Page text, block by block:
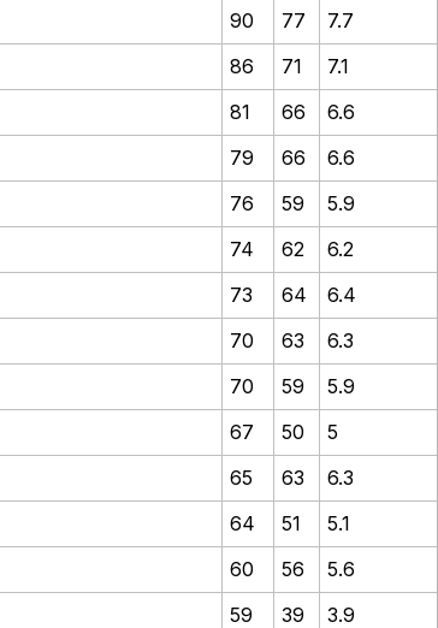
90 77
7.7
86 71
7.1
81 66
6.6
79 66
6.6
76 59
5.9
74 62
6.2
73 64
6.4
70 63
6.3
70 59
5.9
67 50
5
65 63
6.3
64 51
5.1
60 56
5.6
59 39
3.9